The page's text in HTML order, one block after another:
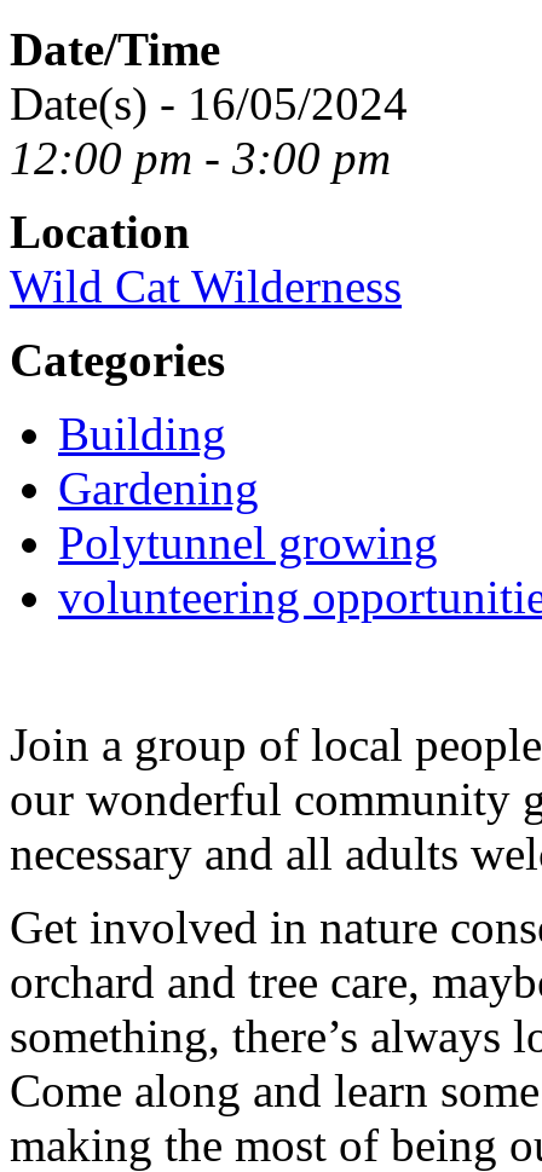
Date/Time
Date(s) - 16/05/2024
12:00 pm - 3:00 pm
Location
Wild Cat Wilderness
Categories
Building
Gardening
Polytunnel growing
volunteering
Join a group of local
our wonderful community
necessary and all adults
Get involved in nature
orchard and tree care,
something, there’s
Come along and learn
making the most of being